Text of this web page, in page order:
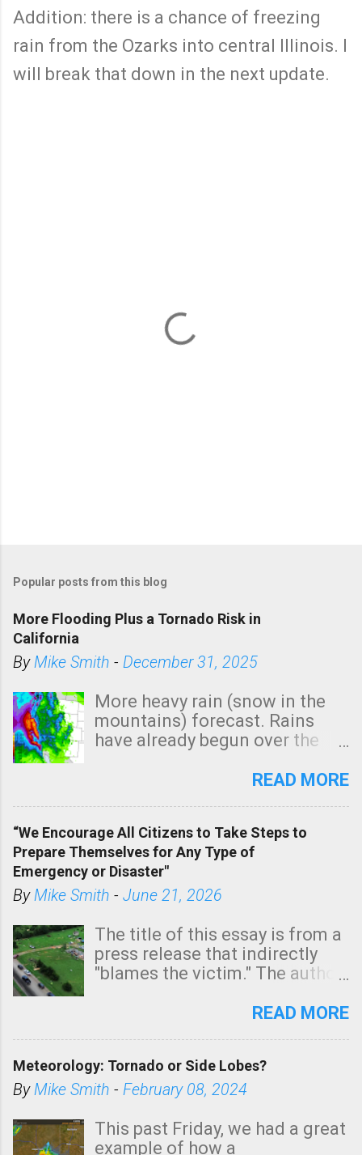
Addition: there is a chance of freezing
rain from the Ozarks into central Illinois. I
will break that down in the next update.
Popular posts from this blog
More Flooding Plus a Tornado Risk in
California
ByMike Smith - December 31, 2025
More heavy rain (snow in the
mountains) forecast. Rains
have already begun over the
state. See 3:15pm radar below.
tomorrow morning, in coastal
areas of Southern California,
shown in dark green.
READ MORE
“We Encourage All Citizens to Take Steps to
Prepare Themselves for Any Type of
Emergency or Disaster"
ByMike Smith - June 21, 2026
The title of this essay is from a
press release that indirectly
"blames the victim." The author
Management regarding a fatal
morning. The tornado was
rated EF-2 ("strong") intensity. I
unfortunate as discussed
below. Photo: KAKE.com. Note
READ MORE
Meteorology: Tornado or Side Lobes?
ByMike Smith - February 08, 2024
This past Friday, we had a great
example of how a